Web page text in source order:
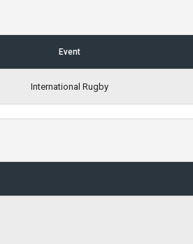
Event
International Rugby